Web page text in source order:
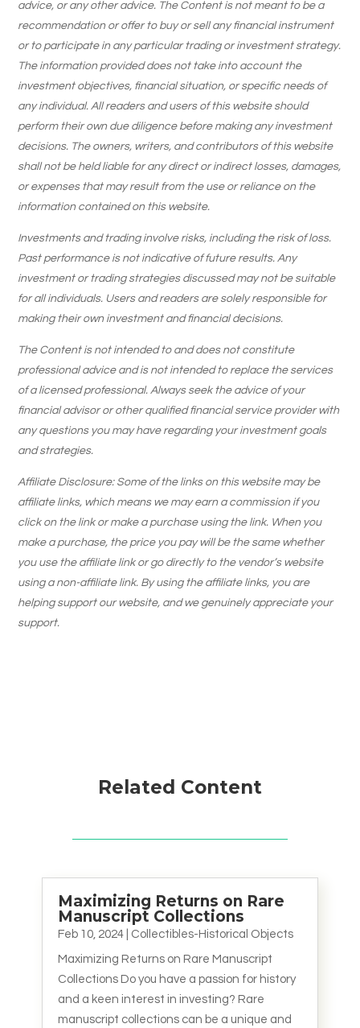
advice, or any other advice. The Content is not meant to be a
recommendation or offer to buy or sell any financial instrument
or to participate in any particular trading or investment strategy.
The information provided does not take into account the
investment objectives, financial situation, or specific needs of
any individual. All readers and users of this website should
perform their own due diligence before making any investment
decisions. The owners, writers, and contributors of this website
shall not be held liable for any direct or indirect losses, damages,
or expenses that may result from the use or reliance on the
information contained on this website.
Investments and trading involve risks, including the risk of loss.
Past performance is not indicative of future results. Any
investment or trading strategies discussed may not be suitable
for all individuals. Users and readers are solely responsible for
making their own investment and financial decisions.
The Content is not intended to and does not constitute
professional advice and is not intended to replace the services
of a licensed professional. Always seek the advice of your
financial advisor or other qualified financial service provider with
any questions you may have regarding your investment goals
and strategies.
Affiliate Disclosure: Some of the links on this website may be
affiliate links, which means we may earn a commission if you
click on the link or make a purchase using the link. When you
make a purchase, the price you pay will be the same whether
you use the affiliate link or go directly to the vendor’s website
using a non-affiliate link. By using the affiliate links, you are
helping support our website, and we genuinely appreciate your
support.
Related Content
Maximizing Returns on Rare
Manuscript Collections
Feb 10, 2024| Collectibles-Historical Objects
Maximizing Returns on Rare Manuscript
Collections Do you have a passion for history
and a keen interest in investing? Rare
manuscript collections can be a unique and